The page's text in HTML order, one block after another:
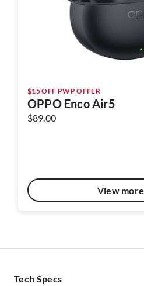
$15 OFF PWP OFFER
OPPO Enco Air5
$89.00
View more
Tech Specs